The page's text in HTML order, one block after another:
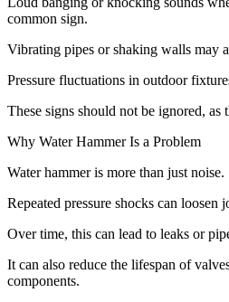
common sign.
Vibrating pipes or shaking walls may
Pressure fluctuations in outdoor
These signs should not be ignored, as
Why Water Hammer Is a Problem
Water hammer is more than just noise.
Repeated pressure shocks can loosen
Over time, this can lead to leaks or
It can also reduce the lifespan of
components.